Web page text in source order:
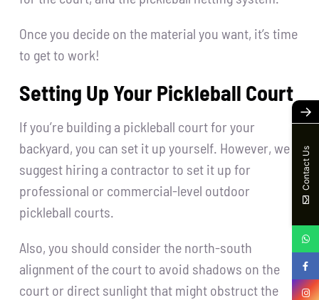
Once you decide on the material you want, it’s time
to get to work!
Setting Up Your Pickleball Court
If you’re building a pickleball court for your
backyard, you can set it up yourself. However, we
suggest hiring a contractor to set it up for
professional or commercial-level outdoor
pickleball courts.
Also, you should consider the north-south
alignment of the court to avoid shadows on the
court or direct sunlight that might obstruct the
→
Contact Us